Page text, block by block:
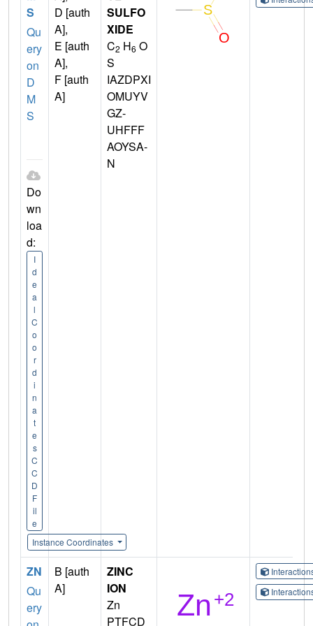
S
Qu
ery
on
D
M
S
Do
wn
loa
d:
I
d
e
a
l
C
o
o
r
d
i
n
a
t
e
s
C
C
D
F
il
e
Instance Coordinates
D [auth
A],
E [auth
A],
F [auth
A]
SULFO
XIDE
C2 H6 O
S
IAZDPXI
OMUYV
GZ-
UHFFF
AOYSA-
N
ZN
Qu
ery
B [auth
A]
ZINC
ION
Zn
PTFCD